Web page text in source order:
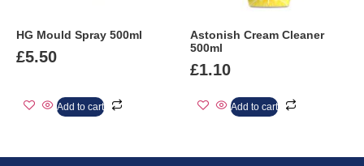
HG Mould Spray 500ml
£5.50
Add to cart
Astonish Cream Cleaner
500ml
£1.10
Add to cart